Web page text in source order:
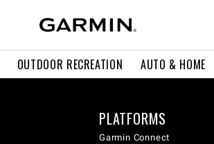
OUTDOOR RECREATION AUTO & HOME
PLATFORMS
Garmin Connect